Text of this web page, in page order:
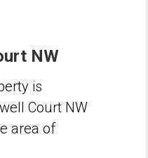
NW
is
Court NW
area of